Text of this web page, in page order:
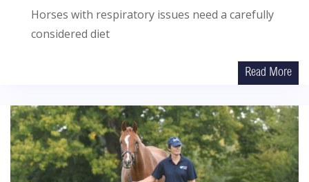
Horses with respiratory issues need a carefully
considered diet
Read More